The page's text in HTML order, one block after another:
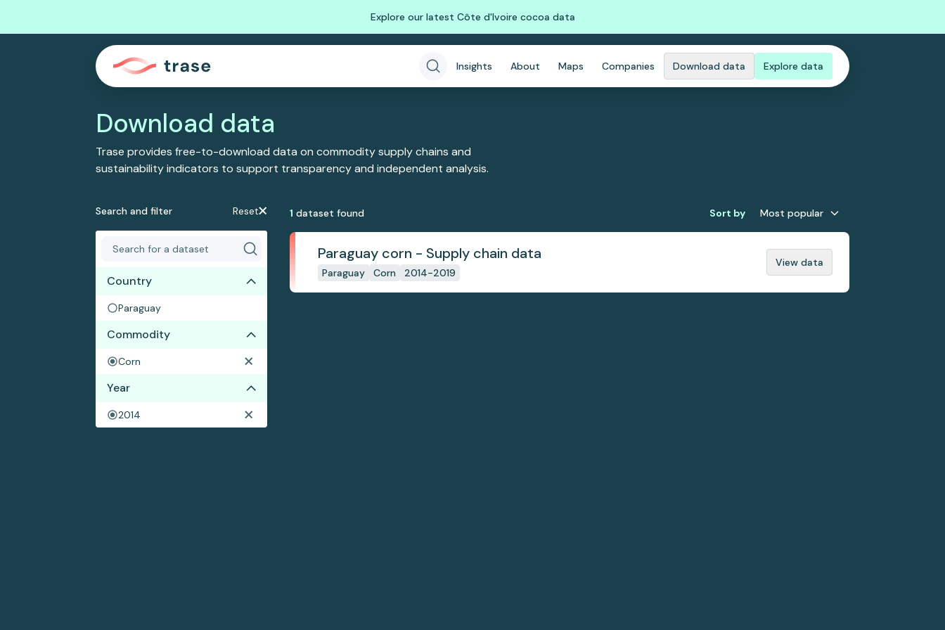
Explore our latest Côte d'Ivoire cocoa data
Insights About Maps Companies Download data Explore data
Download data
Trase provides free-to-download data on commodity supply chains and
sustainability indicators to support transparency and independent analysis.
Search and filter Reset
Country
Paraguay
Commodity
Corn
Year
2014
1 dataset found Sort by Most popular
Paraguay corn - Supply chain data
Paraguay Corn 2014-2019
View data